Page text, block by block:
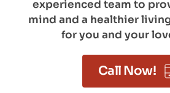
experienced team to
mind and a healthier
for you and your
Call Now!